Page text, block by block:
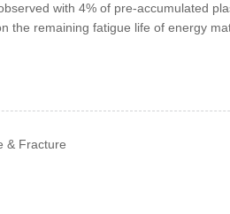
with 4% of pre-accumulated
the remaining fatigue life of energy
& Fracture